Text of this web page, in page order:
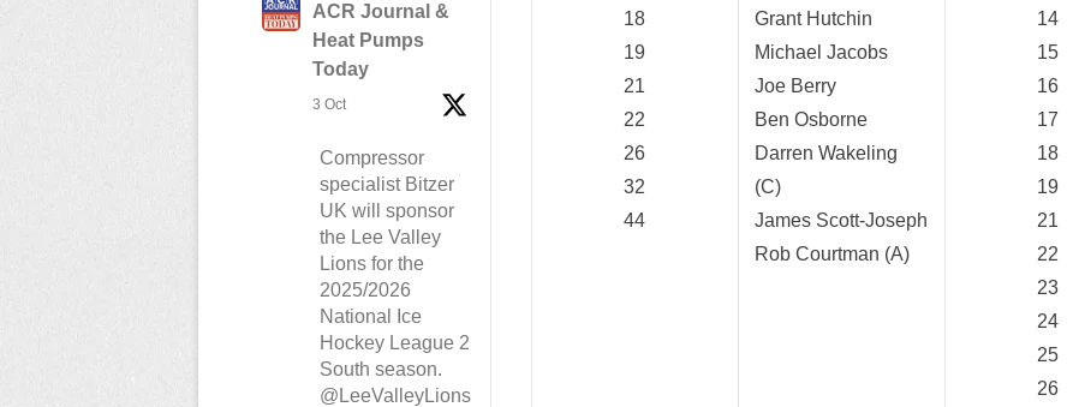
18
19
21
22
26
32
44
Grant Hutchin
Michael Jacobs
Joe Berry
Ben Osborne
Darren Wakeling
(C)
James Scott-Joseph
Rob Courtman (A)
14
15
16
17
18
19
21
22
23
24
25
26
ACR Journal &
Heat Pumps
Today
3 Oct
Compressor
specialist Bitzer
UK will sponsor
the Lee Valley
Lions for the
2025/2026
National Ice
Hockey League 2
South season.
@LeeValleyLions